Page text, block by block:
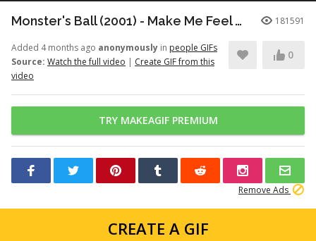
Monster's Ball (2001) - Make Me Feel Good Scene (9/11) | Movieclips 181591
Added 4 months ago anonymously in people GIFs
Source: Watch the full video | Create GIF from this
video
0
TRY MAKEAGIF PREMIUM
Remove Ads
CREATE A GIF